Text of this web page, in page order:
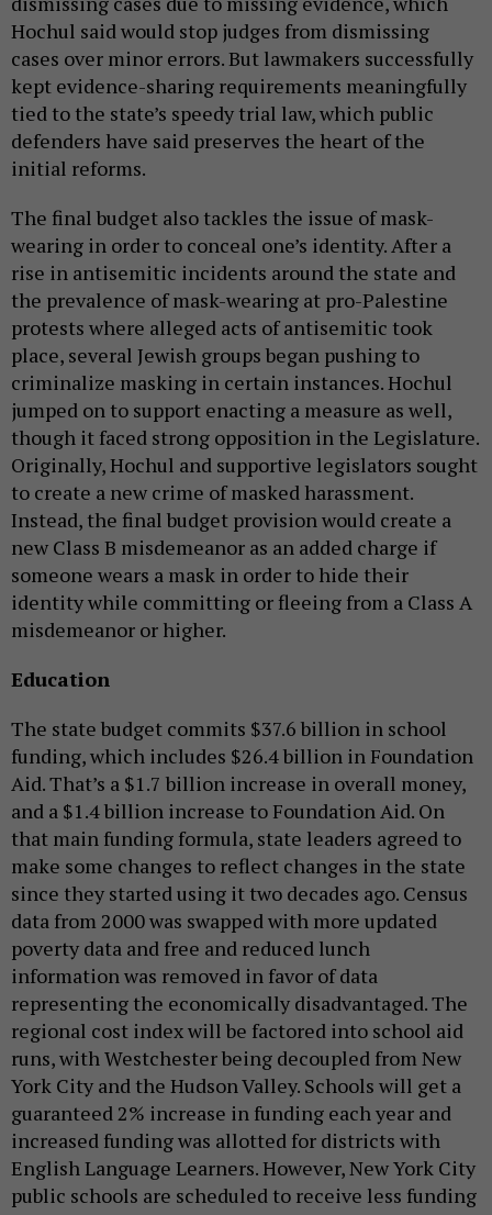
Hochul said would stop judges from dismissing
cases over minor errors. But lawmakers successfully
kept evidence-sharing requirements meaningfully
tied to the state’s speedy trial law, which public
defenders have said preserves the heart of the
initial reforms.
The final budget also tackles the issue of mask-
wearing in order to conceal one’s identity. After a
rise in antisemitic incidents around the state and
the prevalence of mask-wearing at pro-Palestine
protests where alleged acts of antisemitic took
place, several Jewish groups began pushing to
criminalize masking in certain instances. Hochul
jumped on to support enacting a measure as well,
though it faced strong opposition in the Legislature.
Originally, Hochul and supportive legislators sought
to create a new crime of masked harassment.
Instead, the final budget provision would create a
new Class B misdemeanor as an added charge if
someone wears a mask in order to hide their
identity while committing or fleeing from a Class A
misdemeanor or higher.
Education
The state budget commits $37.6 billion in school
funding, which includes $26.4 billion in Foundation
Aid. That’s a $1.7 billion increase in overall money,
and a $1.4 billion increase to Foundation Aid. On
that main funding formula, state leaders agreed to
make some changes to reflect changes in the state
since they started using it two decades ago. Census
data from 2000 was swapped with more updated
poverty data and free and reduced lunch
information was removed in favor of data
representing the economically disadvantaged. The
regional cost index will be factored into school aid
runs, with Westchester being decoupled from New
York City and the Hudson Valley. Schools will get a
guaranteed 2% increase in funding each year and
increased funding was allotted for districts with
English Language Learners. However, New York City
public schools are scheduled to receive less funding